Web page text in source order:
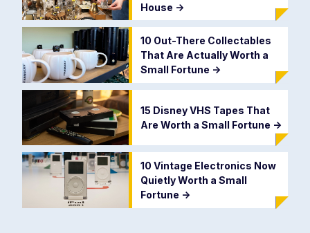
House ->
10 Out-There Collectables
That Are Actually Worth a
Small Fortune ->
15 Disney VHS Tapes That
Are Worth a Small Fortune ->
10 Vintage Electronics Now
Quietly Worth a Small
Fortune ->